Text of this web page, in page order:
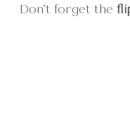
Don’t forget the